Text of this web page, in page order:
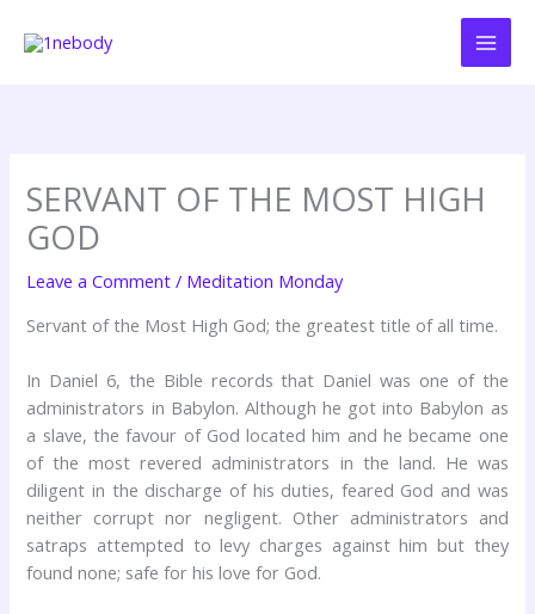
SERVANT OF THE MOST HIGH
GOD
Leave a Comment / Meditation Monday
Servant of the Most High God; the greatest title of all time.
In Daniel 6, the Bible records that Daniel was one of the
administrators in Babylon. Although he got into Babylon as
a slave, the favour of God located him and he became one
of the most revered administrators in the land. He was
diligent in the discharge of his duties, feared God and was
neither corrupt nor negligent. Other administrators and
satraps attempted to levy charges against him but they
found none; safe for his love for God.